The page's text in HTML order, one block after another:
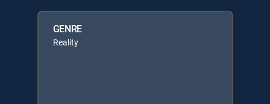
GENRE
Reality